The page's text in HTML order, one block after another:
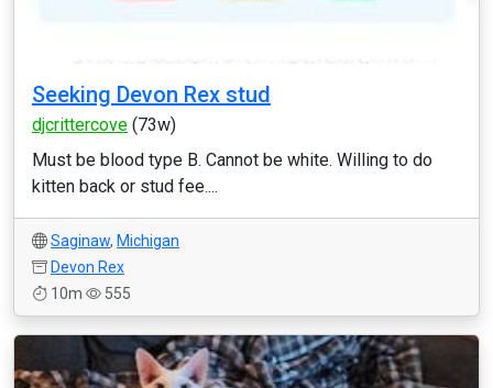
Seeking Devon Rex stud
djcrittercove (73w)
Must be blood type B. Cannot be white. Willing to do
kitten back or stud fee....
Saginaw, Michigan
Devon Rex
10m
555